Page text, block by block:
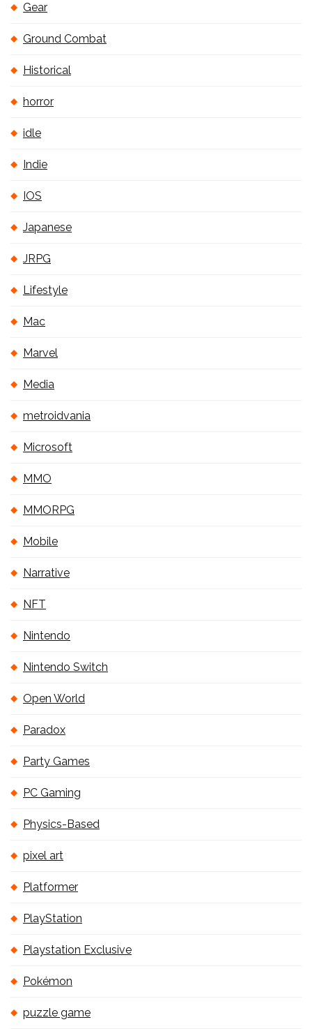
Gear
Ground Combat
Historical
horror
idle
Indie
IOS
Japanese
JRPG
Lifestyle
Mac
Marvel
Media
metroidvania
Microsoft
MMO
MMORPG
Mobile
Narrative
NFT
Nintendo
Nintendo Switch
Open World
Paradox
Party Games
PC Gaming
Physics-Based
pixel art
Platformer
PlayStation
Playstation Exclusive
Pokémon
puzzle game